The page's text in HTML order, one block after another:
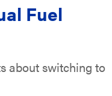
Fuel
about switching to